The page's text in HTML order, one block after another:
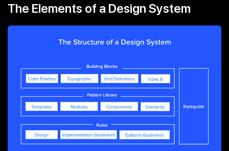
The Elements of a Design System